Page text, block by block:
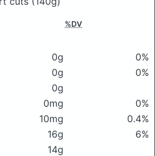
%DV
0g
0%
0g
0%
0g
0mg
0%
10mg
0.4%
16g
6%
14g